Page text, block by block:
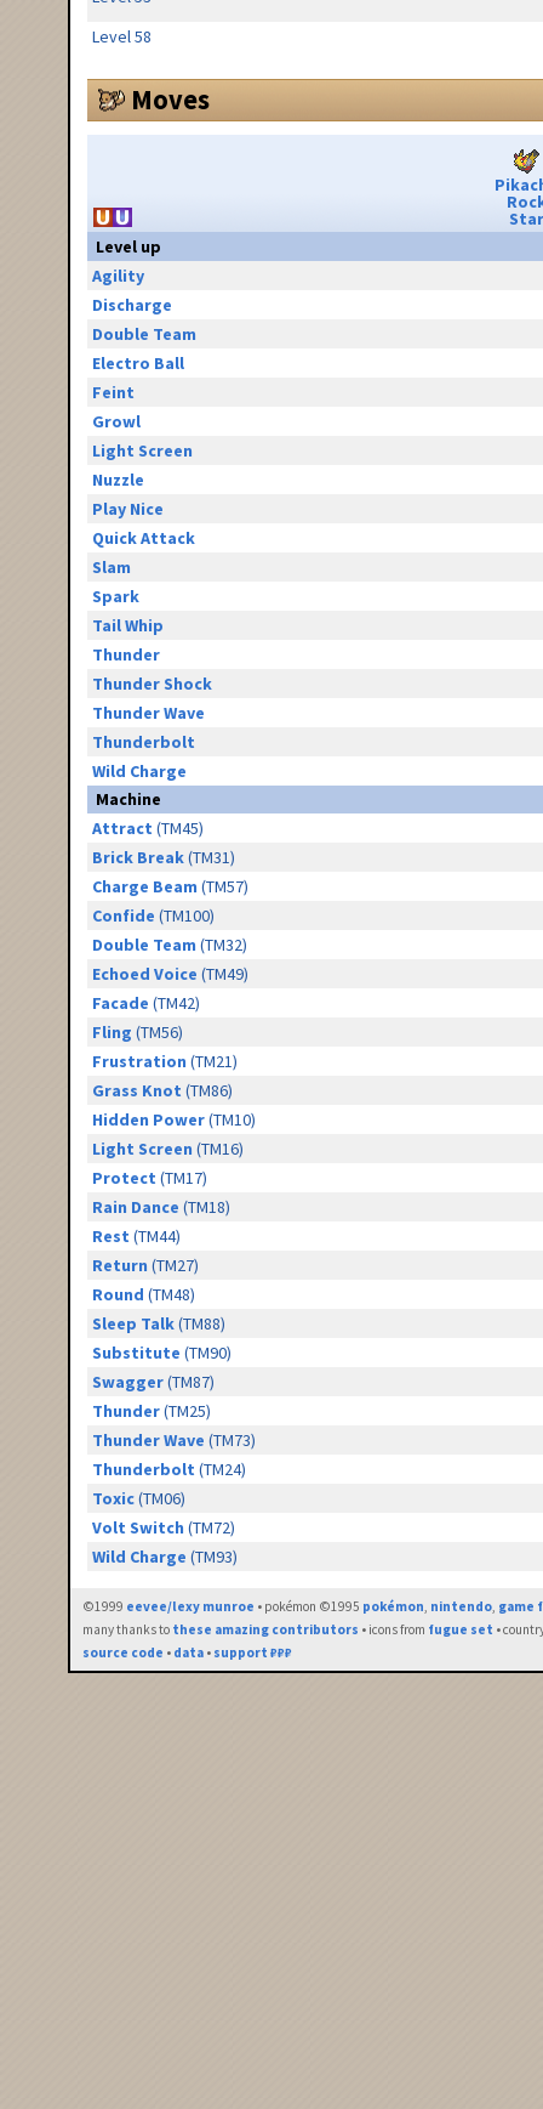
Level 58
Moves
Star
Level up
Agility
Discharge
Double Team
Electro Ball
Feint
Growl
Light Screen
Nuzzle
Play Nice
Quick Attack
Slam
Spark
Tail Whip
Thunder
Thunder Shock
Thunder Wave
Thunderbolt
Wild Charge
Machine
Attract (TM45)
Brick Break(TM31)
Charge Beam (TM57)
Confide (TM100)
Double Team (TM32)
Echoed Voice (TM49)
Facade (TM42)
Fling (TM56)
Frustration (TM21)
Grass Knot (TM86)
Hidden Power(TM10)
Light Screen (TM16)
Protect (TM17)
Rain Dance (TM18)
Rest (TM44)
Return (TM27)
Round (TM48)
Sleep Talk(TM88)
Substitute (TM90)
Swagger(TM87)
Thunder(TM25)
Thunder Wave (TM73)
Thunderbolt (TM24)
Toxic(TM06)
Volt Switch (TM72)
Wild Charge (TM93)
©1999 eevee/lexy munroe • pokémon ©1995 pokémon, nintendo, game
many thanks to these amazing contributors • icons from fugue set •
source code • data • support ₽₽₽